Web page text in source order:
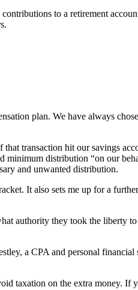
to a retirement
plan. We have always
transaction hit our savings
minimum distribution “on our
and unwanted distribution.
It also sets me up for a
authority they took the liberty
a CPA and personal
taxation on the extra money. If